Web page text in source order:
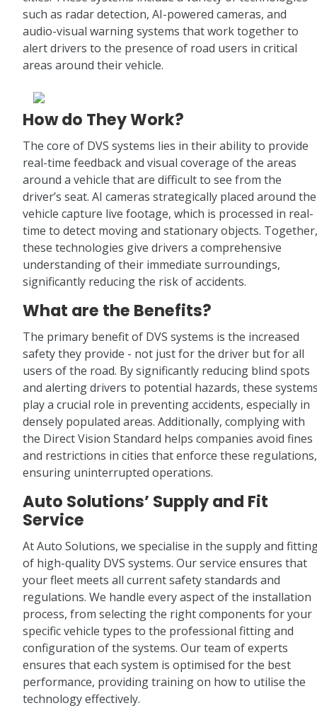
such as radar detection, AI-powered cameras, and
audio-visual warning systems that work together to
alert drivers to the presence of road users in critical
areas around their vehicle.
How do They Work?
The core of DVS systems lies in their ability to provide
real-time feedback and visual coverage of the areas
around a vehicle that are difficult to see from the
driver’s seat. AI cameras strategically placed around the
vehicle capture live footage, which is processed in real-
time to detect moving and stationary objects. Together,
these technologies give drivers a comprehensive
understanding of their immediate surroundings,
significantly reducing the risk of accidents.
What are the Benefits?
The primary benefit of DVS systems is the increased
safety they provide - not just for the driver but for all
users of the road. By significantly reducing blind spots
and alerting drivers to potential hazards, these
play a crucial role in preventing accidents, especially in
densely populated areas. Additionally, complying with
the Direct Vision Standard helps companies avoid fines
and restrictions in cities that enforce these regulations,
ensuring uninterrupted operations.
Auto Solutions’ Supply and Fit
Service
At Auto Solutions, we specialise in the supply and
of high-quality DVS systems. Our service ensures that
your fleet meets all current safety standards and
regulations. We handle every aspect of the installation
process, from selecting the right components for your
specific vehicle types to the professional fitting and
configuration of the systems. Our team of experts
ensures that each system is optimised for the best
performance, providing training on how to utilise the
technology effectively.